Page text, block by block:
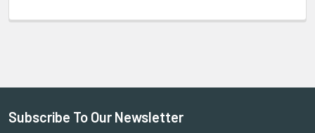
Subscribe To Our Newsletter